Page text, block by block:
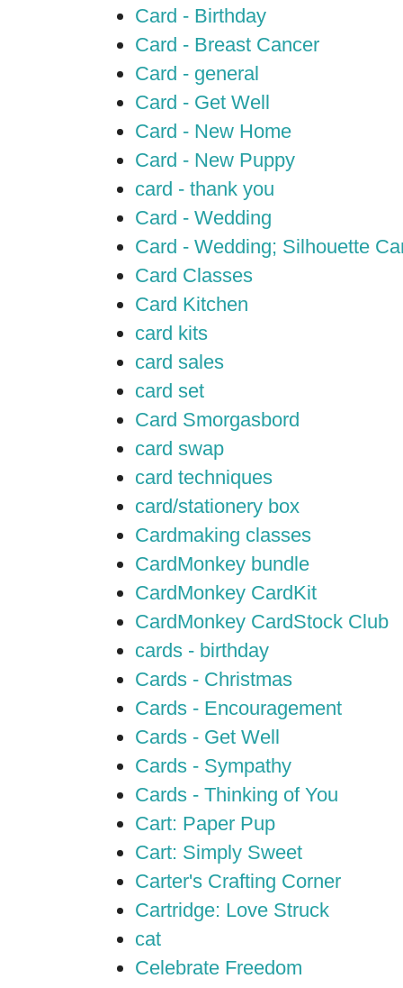
Card - Birthday
Card - Breast Cancer
Card - general
Card - Get Well
Card - New Home
Card - New Puppy
card - thank you
Card - Wedding
Card - Wedding; Silhouette
Card Classes
Card Kitchen
card kits
card sales
card set
Card Smorgasbord
card swap
card techniques
card/stationery box
Cardmaking classes
CardMonkey bundle
CardMonkey CardKit
CardMonkey CardStock Club
cards - birthday
Cards - Christmas
Cards - Encouragement
Cards - Get Well
Cards - Sympathy
Cards - Thinking of You
Cart: Paper Pup
Cart: Simply Sweet
Carter's Crafting Corner
Cartridge: Love Struck
cat
Celebrate Freedom